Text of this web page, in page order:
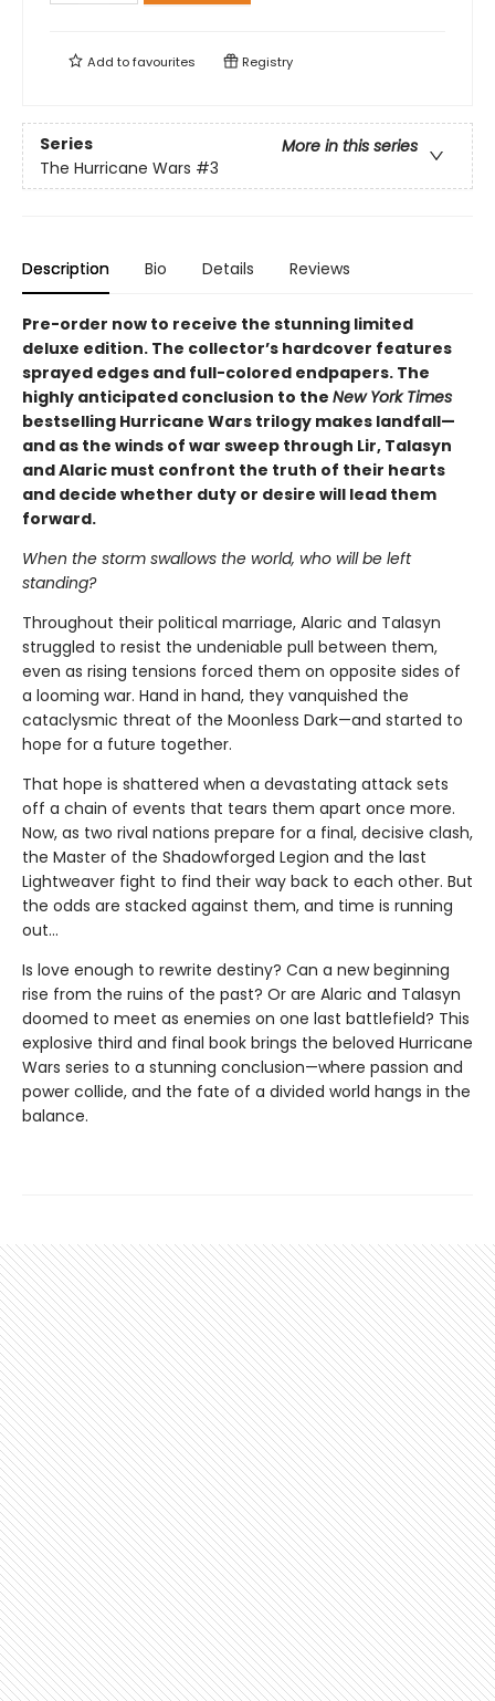
Add tofavourites Registry
Series
More in this series
The Hurricane Wars #3
Description Bio Details Reviews
Pre-order now to receive the stunning limited
deluxe edition. The collector’s hardcover features
sprayed edges and full-colored endpapers. The
highly anticipated conclusion to the New York Times
bestselling Hurricane Wars trilogy makes landfall—
and as the winds of war sweep through Lir, Talasyn
and Alaric must confront the truth of their hearts
and decide whether duty or desire will lead them
forward.
When the storm swallows the world, who will be left
standing?
Throughout their political marriage, Alaric and Talasyn
struggled to resist the undeniable pull between them,
even as rising tensions forced them on opposite sides of
a looming war. Hand in hand, they vanquished the
cataclysmic threat of the Moonless Dark—and started to
hope for a future together.
That hope is shattered when a devastating attack sets
off a chain of events that tears them apart once more.
Now, as two rival nations prepare for a final, decisive clash,
the Master of the Shadowforged Legion and the last
Lightweaver fight to find their way back to each other. But
the odds are stacked against them, and time is running
out…
Is love enough to rewrite destiny? Can a new beginning
rise from the ruins of the past? Or are Alaric and Talasyn
doomed to meet as enemies on one last battlefield? This
explosive third and final book brings the beloved Hurricane
Wars series to a stunning conclusion—where passion and
power collide, and the fate of a divided world hangs in the
balance.